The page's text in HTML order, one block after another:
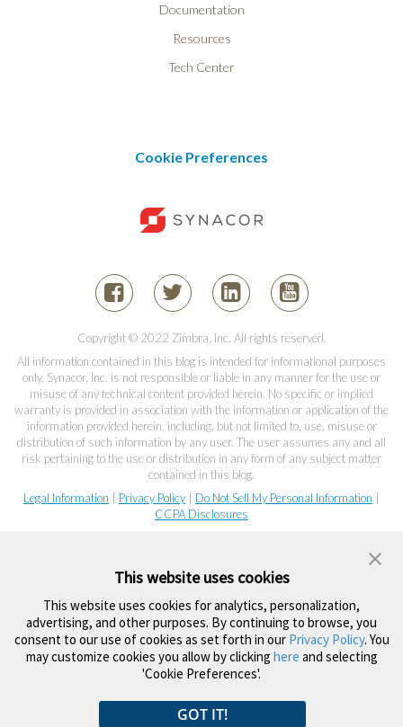
Documentation
Resources
Tech Center
Cookie Preferences
Copyright © 2022 Zimbra, Inc. All rights reserved.
All information contained in this blog is intended for informational purposes
only. Synacor, Inc. is not responsible or liable in any manner for the use or
misuse of any technical content provided herein. No specific or implied
warranty is provided in association with the information or application of the
information provided herein, including, but not limited to, use, misuse or
distribution of such information by any user. The user assumes any and all
risk pertaining to the use or distribution in any form of any subject matter
contained in this blog.
Legal Information
Privacy Policy Do Not Sell My Personal Information
CCPA Disclosures
This website uses cookies
This website uses cookies for analytics, personalization,
advertising, and other purposes. By continuing to browse, you
consent to our use of cookies as set forth in our Privacy Policy. You
may customize cookies you allow by clicking here and selecting
'Cookie Preferences'.
GOT IT!